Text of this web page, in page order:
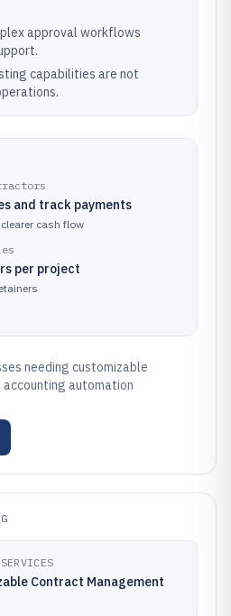
approval workflows
capabilities are not
and track payments
cash flow
per project
needing customizable
automation
Contract Management